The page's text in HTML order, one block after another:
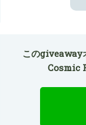
このgiveaway
Cosmic